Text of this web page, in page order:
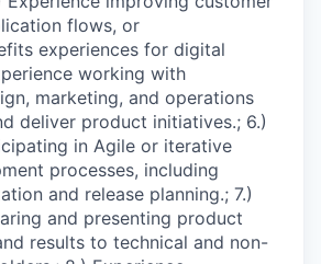
flows, or
experiences for digital
working with
marketing, and operations
deliver product initiatives.; 6.)
in Agile or iterative
processes, including
and release planning.; 7.)
and presenting product
results to technical and non-